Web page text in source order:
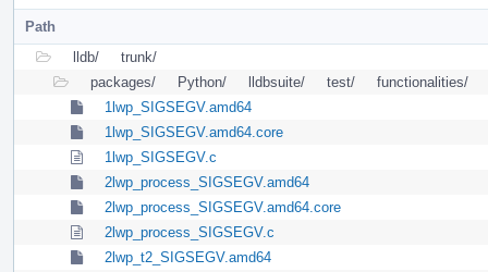
Path
lldb/
trunk/
packages/
Python/ lldbsuite/ test/
functionalities/
1lwp_SIGSEGV.amd64
1lwp_SIGSEGV.amd64.core
1lwp_SIGSEGV.c
2lwp_process_SIGSEGV.amd64
2lwp_process_SIGSEGV.amd64.core
2lwp_process_SIGSEGV.c
2lwp_t2_SIGSEGV.amd64